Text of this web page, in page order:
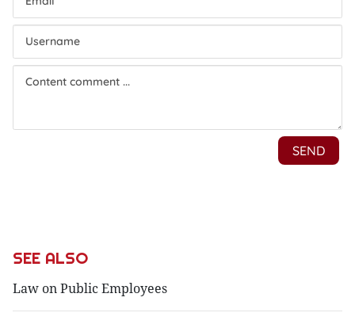
SEE ALSO
Law on Public Employees